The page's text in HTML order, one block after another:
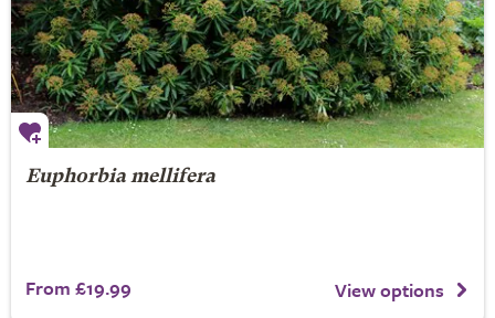
Euphorbia mellifera
From £19.99 View options